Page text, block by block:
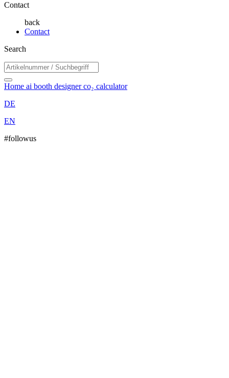
Contact
back
Contact
Search
Home ai booth designerco₂ calculator
DE
EN
#followus